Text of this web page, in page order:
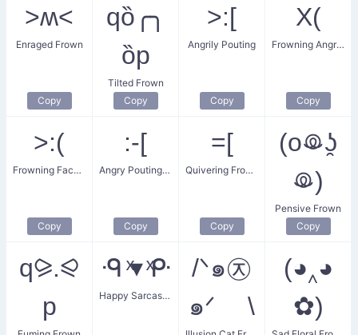
˃ʍ˂
Enraged Frown
Copy
qȍ╭╮
ȍp
Tilted Frown
Copy
>:[
Angrily Pouting
Copy
X(
Frowning Angry Face
Copy
>:(
Frowning Face of Anger
Copy
:‑[
Angry Pouting Face
Copy
=[
Quivering Frown
Copy
(oꖘʖ̯
ꖘ)
Pensive Frown
Copy
q⪩.⪨
p
ᑴ ͯ▾ ͯᑷ
Happy Sarcastic Frown
/ᐠ๑㉨
๑ᐟ \
(◕‸◕
✿)